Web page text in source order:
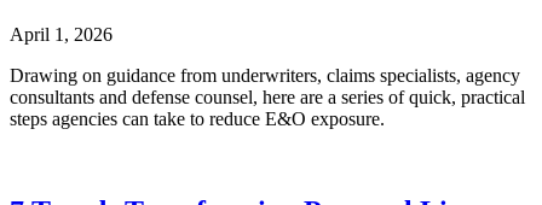
April 1, 2026
Drawing on guidance from underwriters, claims specialists, agency
consultants and defense counsel, here are a series of quick, practical
steps agencies can take to reduce E&O exposure.